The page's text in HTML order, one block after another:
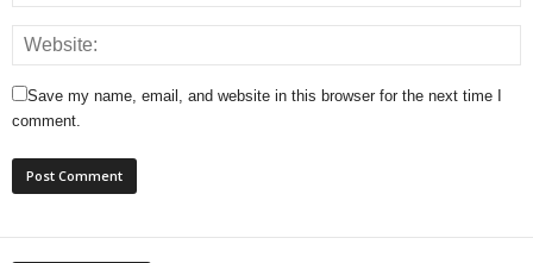
Save my name, email, and website in this browser for the next time I
comment.